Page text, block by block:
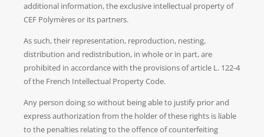
additional information, the exclusive intellectual property of
CEF Polymères or its partners.
As such, their representation, reproduction, nesting,
distribution and redistribution, in whole or in part, are
prohibited in accordance with the provisions of article L. 122-4
of the French Intellectual Property Code.
Any person doing so without being able to justify prior and
express authorization from the holder of these rights is liable
to the penalties relating to the offence of counterfeiting